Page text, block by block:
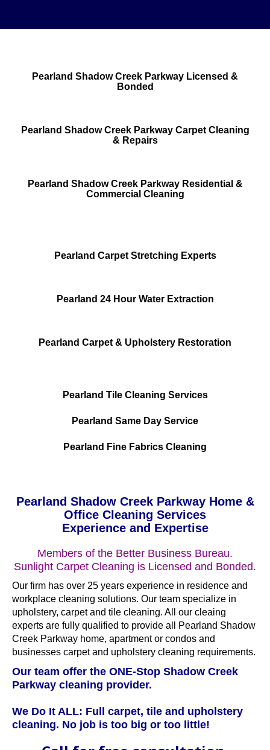
Pearland Shadow Creek Parkway Licensed &
Bonded
Pearland Shadow Creek Parkway Carpet Cleaning
& Repairs
Pearland Shadow Creek Parkway Residential &
Commercial Cleaning
Pearland Carpet Stretching Experts
Pearland 24 Hour Water Extraction
Pearland Carpet & Upholstery Restoration
Pearland Tile Cleaning Services
Pearland Same Day Service
Pearland Fine Fabrics Cleaning
Pearland Shadow Creek Parkway Home &
Office Cleaning Services
Experience and Expertise
Members of the Better Business Bureau.
Sunlight Carpet Cleaning is Licensed and Bonded.
Our firm has over 25 years experience in residence and
workplace cleaning solutions. Our team specialize in
upholstery, carpet and tile cleaning. All our cleaing
experts are fully qualified to provide all Pearland Shadow
Creek Parkway home, apartment or condos and
businesses carpet and upholstery cleaning requirements.
Our team offer the ONE-Stop Shadow Creek
Parkway cleaning provider.
We Do It ALL: Full carpet, tile and upholstery
cleaning. No job is too big or too little!